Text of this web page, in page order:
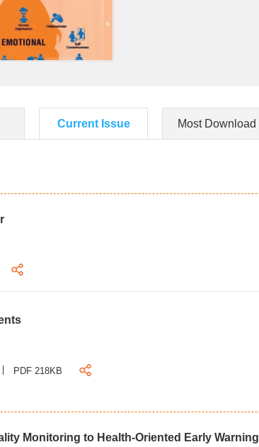
Current Issue Most Download
PDF 218KB
Monitoring to Health-Oriented Early Warning